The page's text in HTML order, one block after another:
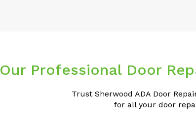
Our Professional Door
Trust Sherwood ADA Door
for all your door